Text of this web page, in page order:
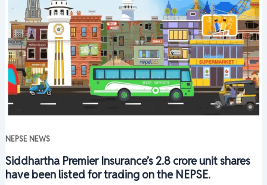
NEPSE NEWS
Siddhartha Premier Insurance’s 2.8 crore unit shares
have been listed for trading on the NEPSE.